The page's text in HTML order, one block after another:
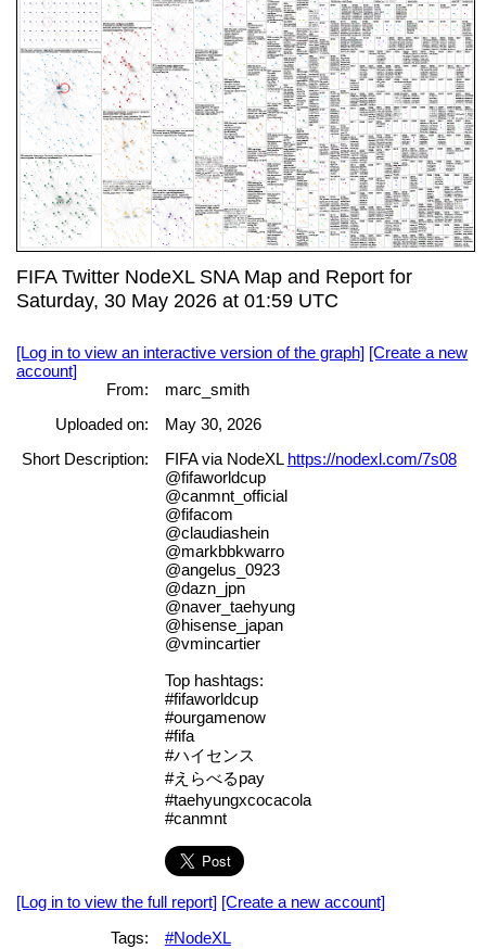
FIFA Twitter NodeXL SNA Map and Report for
Saturday, 30 May 2026 at 01:59 UTC
[Log in to view an interactive version of the graph] [Create a new
account]
From:
marc_smith
Uploaded on:
May 30, 2026
Short Description:
FIFA via NodeXL https://nodexl.com/7s08
@fifaworldcup
@canmnt_official
@fifacom
@claudiashein
@markbbkwarro
@angelus_0923
@dazn_jpn
@naver_taehyung
@hisense_japan
@vmincartier
Top hashtags:
#fifaworldcup
#ourgamenow
#fifa
#ハイセンス
#えらべるpay
#taehyungxcocacola
#canmnt
[Log in to view the full report] [Create a new account]
Tags:
#NodeXL